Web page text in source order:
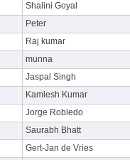
Shalini Goyal
Peter
Raj kumar
munna
Jaspal Singh
Kamlesh Kumar
Jorge Robledo
Saurabh Bhatt
Gert-Jan de Vries